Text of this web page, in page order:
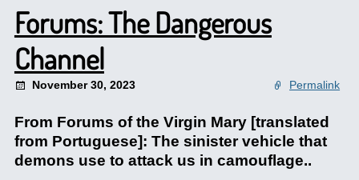
Forums: The Dangerous
Channel
November 30, 2023 Permalink
From Forums of the Virgin Mary [translated
from Portuguese]: The sinister vehicle that
demons use to attack us in camouflage..